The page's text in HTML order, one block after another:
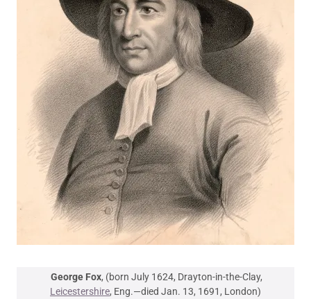
George Fox, (born July 1624, Drayton-in-the-Clay,
Leicestershire, Eng.—died Jan. 13, 1691, London)